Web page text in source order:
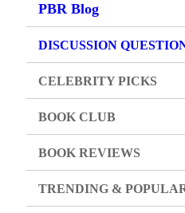
PBR Blog
DISCUSSION
CELEBRITY PICKS
BOOK CLUB
BOOK REVIEWS
TRENDING &